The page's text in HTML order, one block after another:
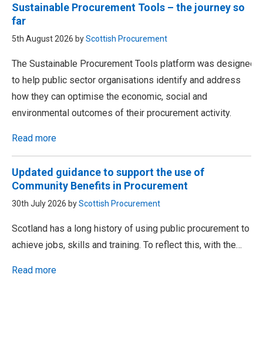
Sustainable Procurement Tools – the journey so
far
5th August 2026 byScottish Procurement
The Sustainable Procurement Tools platform was designed
to help public sector organisations identify and address
how they can optimise the economic, social and
environmental outcomes of their procurement activity.
Read more
Updated guidance to support the use of
Community Benefits in Procurement
30th July 2026 byScottish Procurement
Scotland has a long history of using public procurement to
achieve jobs, skills and training. To reflect this, with the…
Read more